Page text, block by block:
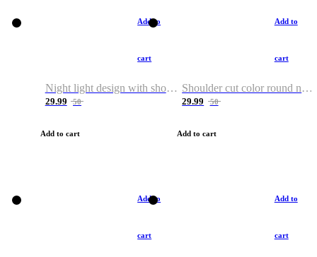
Add to
cart
Night light design with shoulder and round neck T-shirt
29.99 50
Add to cart
Add to
cart
Shoulder cut color round neck T-shirt
29.99 50
Add to cart
Add to
cart
Add to
cart